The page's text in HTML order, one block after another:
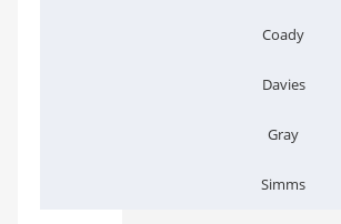
Coady
Davies
Gray
Simms